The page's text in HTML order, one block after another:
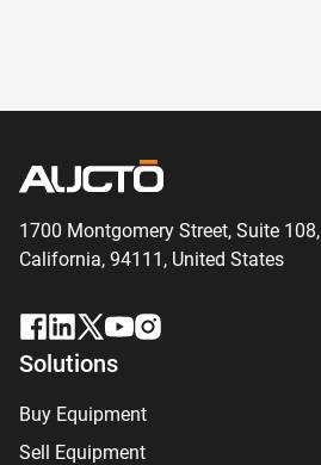
1700 Montgomery Street, Suite 108,
California, 94111, United States
Solutions
Buy Equipment
Sell Equipment